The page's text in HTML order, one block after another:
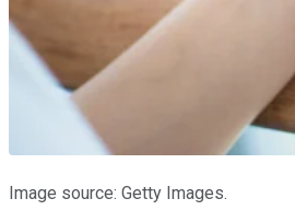
Image source: Getty Images.